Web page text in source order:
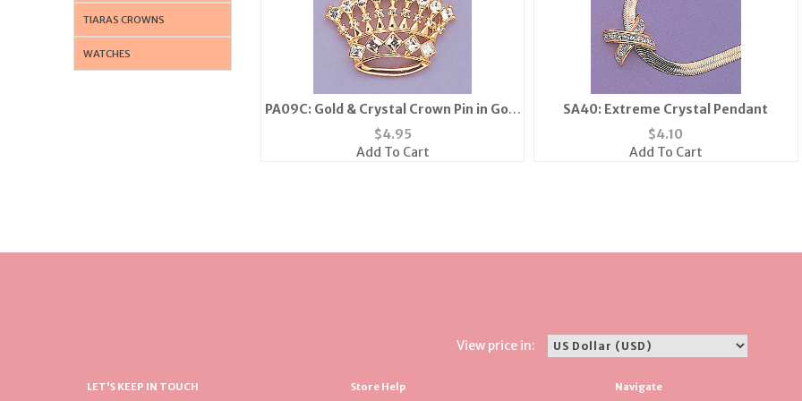
TIARAS CROWNS
WATCHES
PA09C: Gold & Crystal Crown Pin in Gold
or Silver
$4.95
Add To Cart
SA40: Extreme Crystal Pendant
$4.10
Add To Cart
View price in:
LET'S KEEP IN TOUCH Store Help Navigate